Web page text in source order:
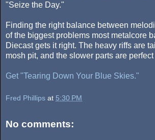
"Seize the Day."
Finding the right balance between
of the biggest problems most metalcore
Diecast gets it right. The heavy riffs are
mosh pit, and the slower parts are
Get "Tearing Down Your Blue Skies."
Fred Phillips at 5:30 PM
No comments: